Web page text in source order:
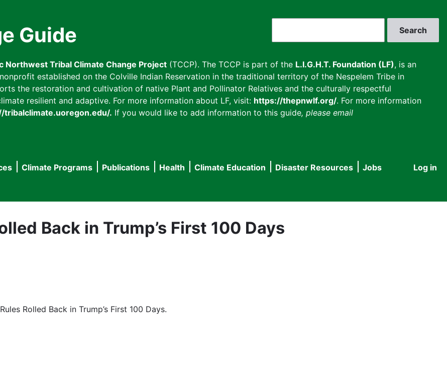
Guide
Northwest Tribal Climate Change Project (TCCP). The TCCP is part of the L.I.G.H.T. Foundation (LF), is an
established on the Colville Indian Reservation in the traditional territory of the Nespelem Tribe in
the restoration and cultivation of native Plant and Pollinator Relatives and the culturally respectful
resilient and adaptive. For more information about LF, visit: https://thepnwlf.org/. For more information
tribalclimate.uoregon.edu/. If you would like to add information to this guide, please email
User
Log in
Climate Programs Publications Health Climate Education Disaster Resources
Jobs
Back in Trump’s First 100 Days
Rolled Back in Trump’s First 100 Days.